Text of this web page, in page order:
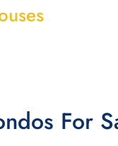
For